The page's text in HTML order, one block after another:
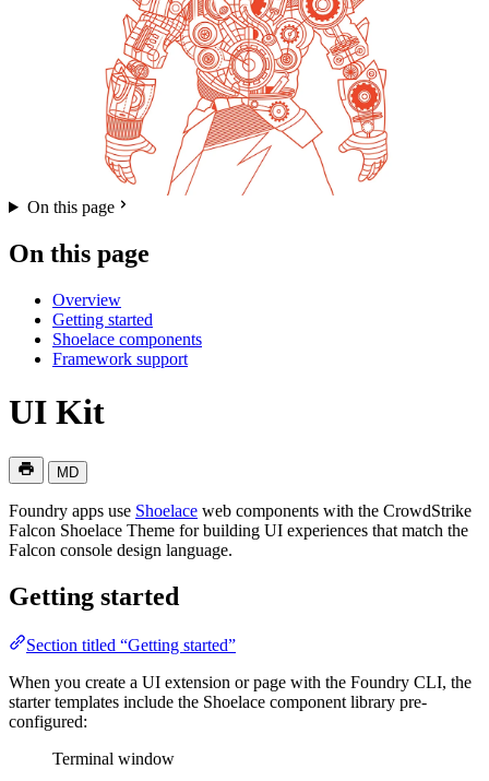
On this page
On this page
Overview
Getting started
Shoelace components
Framework support
UI Kit
MD
Foundry apps use Shoelace web components with the CrowdStrike
Falcon Shoelace Theme for building UI experiences that match the
Falcon console design language.
Getting started
Section titled “Getting started”
When you create a UI extension or page with the Foundry CLI, the
starter templates include the Shoelace component library pre-
configured:
Terminal window